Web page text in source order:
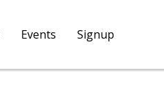
Events Signup